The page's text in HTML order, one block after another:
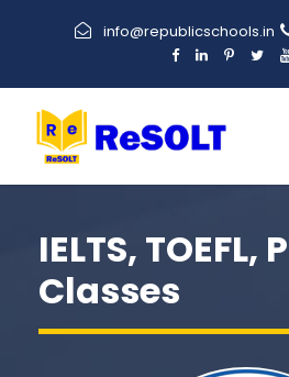
info@republicschools.in
IELTS, TOEFL,
Classes